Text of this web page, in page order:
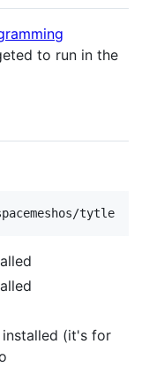
to run in the
tytle
installed (it's for